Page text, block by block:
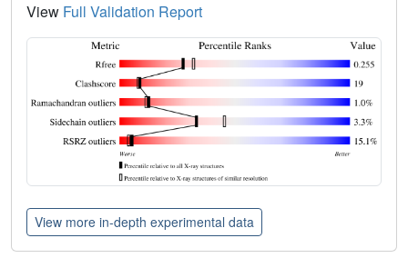
View Full Validation Report
View more in-depth experimental data